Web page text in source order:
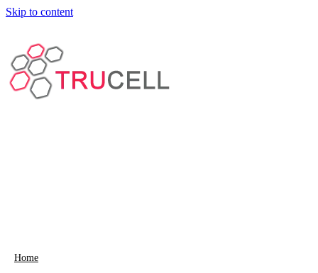
Skip to content
Home